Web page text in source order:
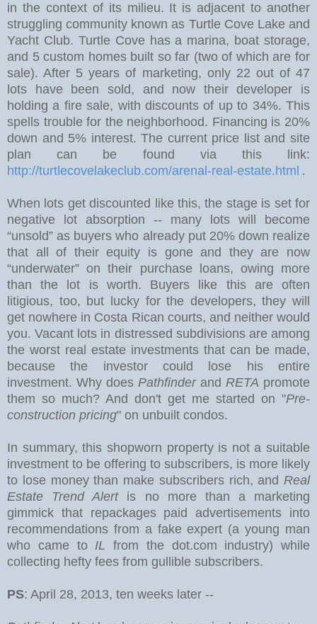
in the context of its milieu. It is adjacent to another
struggling community known as Turtle Cove Lake and
Yacht Club. Turtle Cove has a marina, boat storage,
and 5 custom homes built so far (two of which are for
sale). After 5 years of marketing, only 22 out of 47
lots have been sold, and now their developer is
holding a fire sale, with discounts of up to 34%. This
spells trouble for the neighborhood. Financing is 20%
down and 5% interest. The current price list and site
plan can be found via this link:
http://turtlecovelakeclub.com/arenal-real-estate.html .
When lots get discounted like this, the stage is set for
negative lot absorption -- many lots will become
“unsold” as buyers who already put 20% down realize
that all of their equity is gone and they are now
“underwater” on their purchase loans, owing more
than the lot is worth. Buyers like this are often
litigious, too, but lucky for the developers, they will
get nowhere in Costa Rican courts, and neither would
you. Vacant lots in distressed subdivisions are among
the worst real estate investments that can be made,
because the investor could lose his entire
investment. Why does Pathfinderand RETA promote
them so much? And don't get me started on "Pre-
construction pricing" on unbuilt condos.
In summary, this shopworn property is not a suitable
investment to be offering to subscribers, is more likely
to lose money than make subscribers rich, and Real
Estate Trend Alert is no more than a marketing
gimmick that repackages paid advertisements into
recommendations from a fake expert (a young man
who came to IL from the dot.com industry) while
collecting hefty fees from gullible subscribers.
PS: April 28, 2013, ten weeks later --